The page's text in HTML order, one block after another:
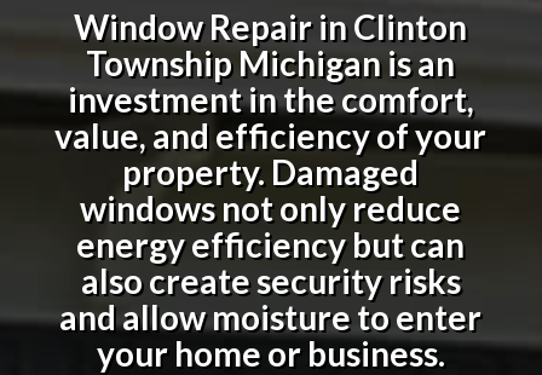
Window Repair in Clinton
Township Michiganis an
investment in the comfort,
value, and efficiency of your
property. Damaged
windows not only reduce
energy efficiency but can
also create security risks
and allow moisture to enter
your home or business.